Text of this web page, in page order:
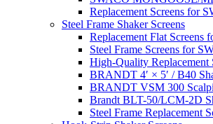
Replacement Screens for
Steel Frame Shaker Screens
Replacement Flat
Steel Frame Screens for
High-Quality
BRANDT 4′ × 5′ / B40
BRANDT VSM 300
Brandt BLT-50/LCM-2D
Steel Frame Replacement